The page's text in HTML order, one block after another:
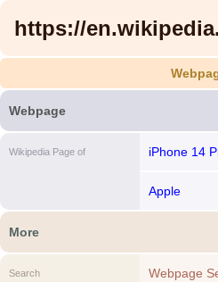
https://
Webpage
Wikipedia Page of iPhone 14
Apple
More
Search Webpage